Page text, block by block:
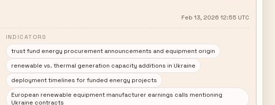
Feb 13, 2026 12:55 UTC
INDICATORS
trust fund energy procurement announcements and equipment origin
renewable vs. thermal generation capacity additions in Ukraine
deployment timelines for funded energy projects
European renewable equipment manufacturer earnings calls mentioning
Ukraine contracts